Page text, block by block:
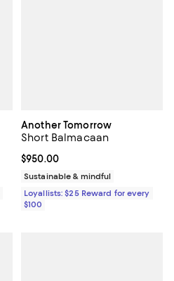
Another Tomorrow
Short Balmacaan
Current price $950.00; ;
$950.00
Sustainable & mindful
Loyallists: $25 Reward for every
$100